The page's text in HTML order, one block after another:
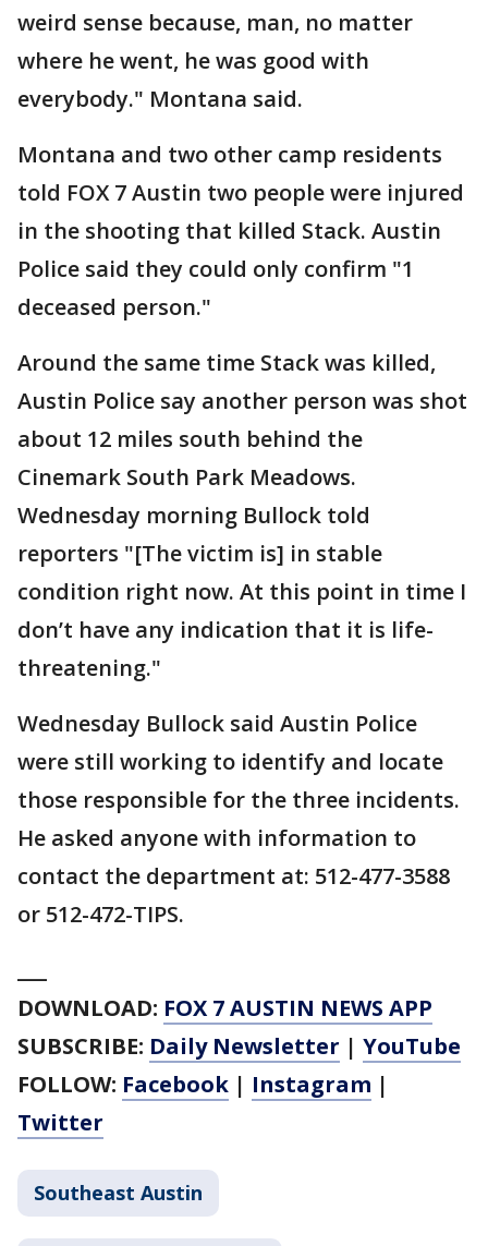
weird sense because, man, no matter
where he went, he was good with
everybody." Montana said.
Montana and two other camp residents
told FOX 7 Austin two people were injured
in the shooting that killed Stack. Austin
Police said they could only confirm "1
deceased person."
Around the same time Stack was killed,
Austin Police say another person was shot
about 12 miles south behind the
Cinemark South Park Meadows.
Wednesday morning Bullock told
reporters "[The victim is] in stable
condition right now. At this point in time I
don’t have any indication that it is life-
threatening."
Wednesday Bullock said Austin Police
were still working to identify and locate
those responsible for the three incidents.
He asked anyone with information to
contact the department at: 512-477-3588
or 512-472-TIPS.
DOWNLOAD: FOX 7 AUSTIN NEWS APP
SUBSCRIBE: Daily Newsletter | YouTube
FOLLOW: Facebook | Instagram |
Twitter
Southeast Austin